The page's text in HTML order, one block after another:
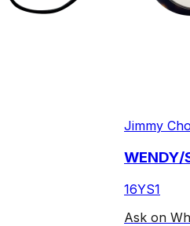
Jimmy
WENDY/
16YS1
Ask on